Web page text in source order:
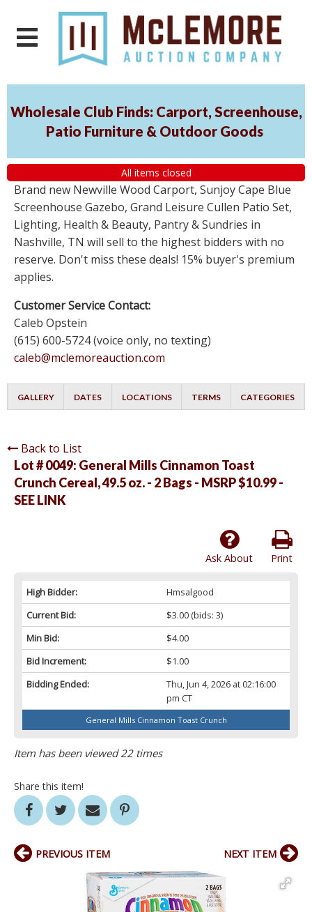
Wholesale Club Finds: Carport, Screenhouse,
Patio Furniture & Outdoor Goods
All items closed
Brand new Newville Wood Carport, Sunjoy Cape Blue
Screenhouse Gazebo, Grand Leisure Cullen Patio Set,
Lighting, Health & Beauty, Pantry & Sundries in
Nashville, TN will sell to the highest bidders with no
reserve. Don't miss these deals! 15% buyer's premium
applies.
Customer Service Contact:
Caleb Opstein
(615) 600-5724 (voice only, no texting)
caleb@mclemoreauction.com
GALLERY DATES LOCATIONS TERMS CATEGORIES
Back to List
Lot # 0049: General Mills Cinnamon Toast
Crunch Cereal, 49.5 oz. - 2 Bags - MSRP $10.99 -
SEE LINK
Print
Ask About
High Bidder:
Hmsalgood
Current Bid:
$3.00(bids: 3)
Min Bid:
$4.00
Bid Increment:
$1.00
Bidding Ended:
Thu, Jun 4, 2026 at 02:16:00
pm CT
General Mills Cinnamon Toast Crunch
Item has been viewed 22 times
Share this item!
PREVIOUS ITEM NEXT ITEM